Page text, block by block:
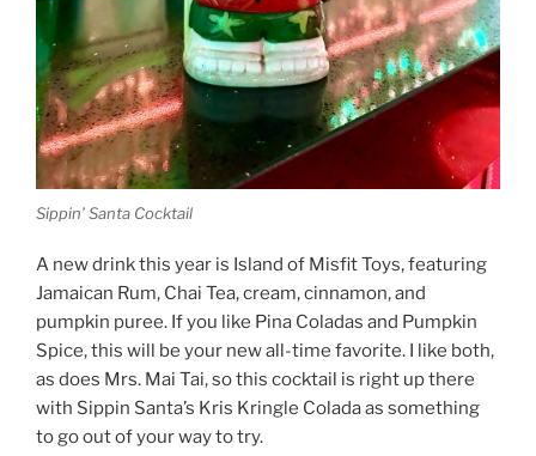
Sippin’ Santa Cocktail
A new drink this year is Island of Misfit Toys, featuring
Jamaican Rum, Chai Tea, cream, cinnamon, and
pumpkin puree. If you like Pina Coladas and Pumpkin
Spice, this will be your new all-time favorite. I like both,
as does Mrs. Mai Tai, so this cocktail is right up there
with Sippin Santa’s Kris Kringle Colada as something
to go out of your way to try.